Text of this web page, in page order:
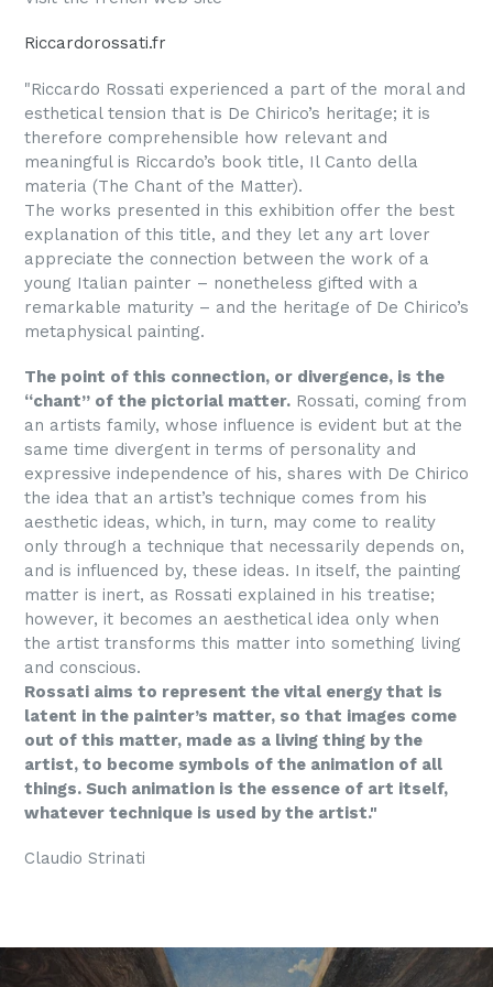
Riccardorossati.fr
"Riccardo Rossati experienced a part of the moral and
esthetical tension that is De Chirico’s heritage; it is
therefore comprehensible how relevant and
meaningful is Riccardo’s book title, Il Canto della
materia (The Chant of the Matter).
The works presented in this exhibition offer the best
explanation of this title, and they let any art lover
appreciate the connection between the work of a
young Italian painter – nonetheless gifted with a
remarkable maturity – and the heritage of De Chirico’s
metaphysical painting.
The point of this connection, or divergence, is the
“chant” of the pictorial matter. Rossati, coming from
an artists family, whose influence is evident but at the
same time divergent in terms of personality and
expressive independence of his, shares with De Chirico
the idea that an artist’s technique comes from his
aesthetic ideas, which, in turn, may come to reality
only through a technique that necessarily depends on,
and is influenced by, these ideas. In itself, the painting
matter is inert, as Rossati explained in his treatise;
however, it becomes an aesthetical idea only when
the artist transforms this matter into something living
and conscious.
Rossati aims to represent the vital energy that is
latent in the painter’s matter, so that images come
out of this matter, made as a living thing by the
artist, to become symbols of the animation of all
things. Such animation is the essence of art itself,
whatever technique is used by the artist."
Claudio Strinati